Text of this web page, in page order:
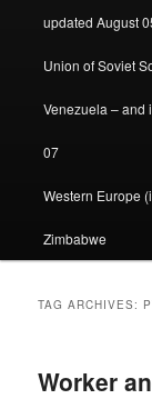
updated August
Union of Soviet
Venezuela – and
07
Western Europe
Zimbabwe
TAG ARCHIVES:
Worker